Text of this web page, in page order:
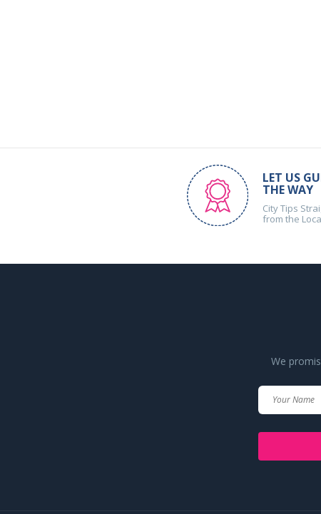
LET US
THE WAY
City Tips
from the
We